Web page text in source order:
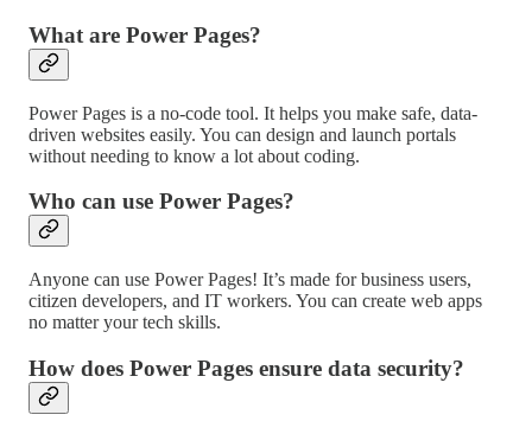
What are Power Pages?
Power Pages is a no-code tool. It helps you make safe, data-
driven websites easily. You can design and launch portals
without needing to know a lot about coding.
Who can use Power Pages?
Anyone can use Power Pages! It’s made for business users,
citizen developers, and IT workers. You can create web apps
no matter your tech skills.
How does Power Pages ensure data security?